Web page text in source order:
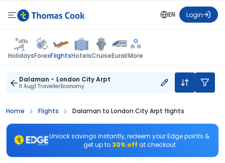
EN Login
HolidaysForexFlightsHotelsCruiseEurailMore
Dalaman - London City Arpt
11 Aug1 TravellerEconomy
Home Flights Dalaman to London City Arpt flights
Unlock savings instantly, redeem your Edge points &
get up to 30% off at checkout